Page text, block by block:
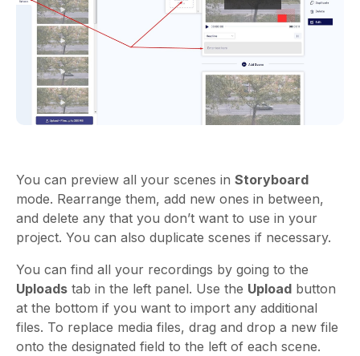
You can preview all your scenes in Storyboard
mode. Rearrange them, add new ones in between,
and delete any that you don’t want to use in your
project. You can also duplicate scenes if necessary.
You can find all your recordings by going to the
Uploads tab in the left panel. Use the Upload button
at the bottom if you want to import any additional
files. To replace media files, drag and drop a new file
onto the designated field to the left of each scene.